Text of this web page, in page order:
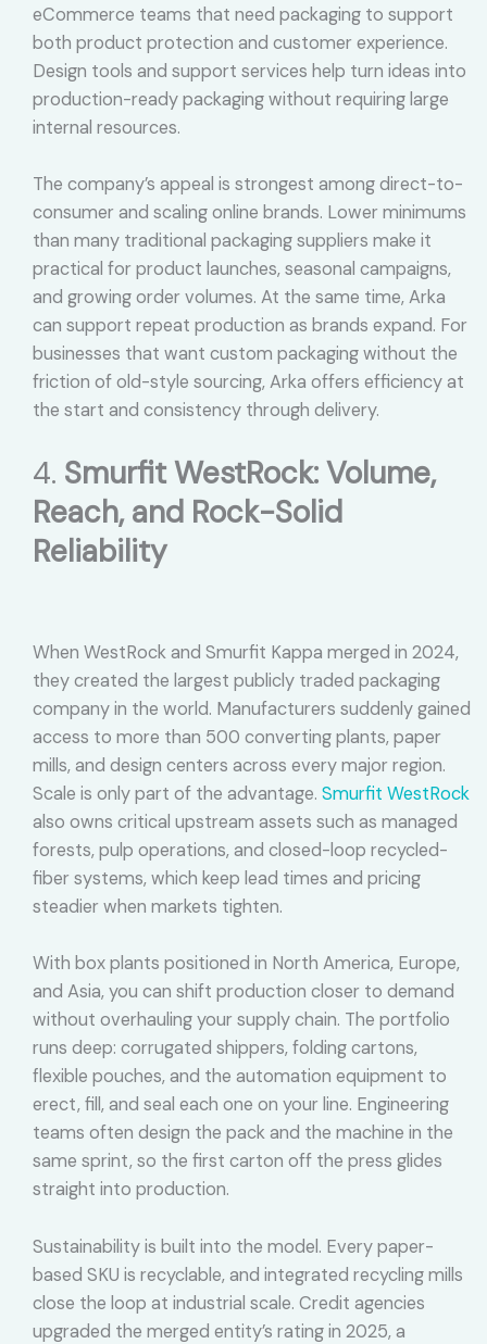
eCommerce teams that need packaging to support
both product protection and customer experience.
Design tools and support services help turn ideas into
production-ready packaging without requiring large
internal resources.
The company’s appeal is strongest among direct-to-
consumer and scaling online brands. Lower minimums
than many traditional packaging suppliers make it
practical for product launches, seasonal campaigns,
and growing order volumes. At the same time, Arka
can support repeat production as brands expand. For
businesses that want custom packaging without the
friction of old-style sourcing, Arka offers efficiency at
the start and consistency through delivery.
4. Smurfit WestRock: Volume,
Reach, and Rock-Solid
Reliability
When WestRock and Smurfit Kappa merged in 2024,
they created the largest publicly traded packaging
company in the world. Manufacturers suddenly gained
access to more than 500 converting plants, paper
mills, and design centers across every major region.
Scale is only part of the advantage. Smurfit WestRock
also owns critical upstream assets such as managed
forests, pulp operations, and closed-loop recycled-
fiber systems, which keep lead times and pricing
steadier when markets tighten.
With box plants positioned in North America, Europe,
and Asia, you can shift production closer to demand
without overhauling your supply chain. The portfolio
runs deep: corrugated shippers, folding cartons,
flexible pouches, and the automation equipment to
erect, fill, and seal each one on your line. Engineering
teams often design the pack and the machine in the
same sprint, so the first carton off the press glides
straight into production.
Sustainability is built into the model. Every paper-
based SKU is recyclable, and integrated recycling mills
close the loop at industrial scale. Credit agencies
upgraded the merged entity’s rating in 2025, a